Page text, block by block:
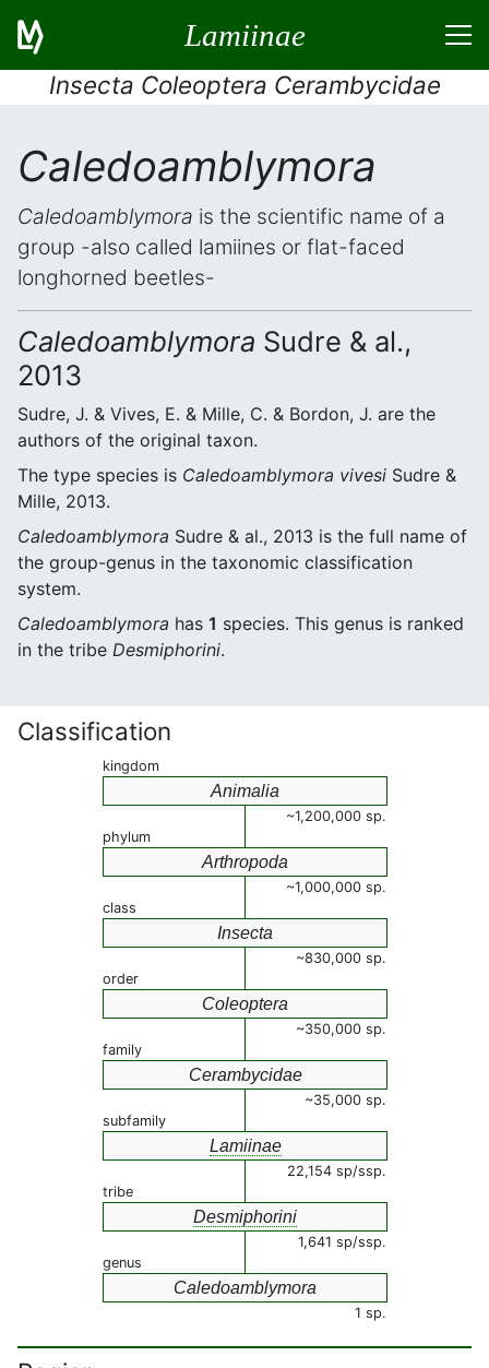
Lamiinae
Insecta Coleoptera Cerambycidae
Caledoamblymora
Caledoamblymora is the scientific name of a
group -also called lamiines or flat-faced
longhorned beetles-
Caledoamblymora Sudre & al.,
2013
Sudre, J. & Vives, E. & Mille, C. & Bordon, J. are the
authors of the original taxon.
The type species is Caledoamblymora vivesi Sudre &
Mille, 2013.
Caledoamblymora Sudre & al., 2013 is the full name of
the group-genus in the taxonomic classification
system.
Caledoamblymora has 1 species. This genus is ranked
in the tribe Desmiphorini.
Classification
kingdom
Animalia
~1,200,000 sp.
phylum
Arthropoda
~1,000,000 sp.
class
Insecta
~830,000 sp.
order
Coleoptera
~350,000 sp.
family
Cerambycidae
~35,000 sp.
subfamily
Lamiinae
22,154 sp/ssp.
tribe
Desmiphorini
1,641 sp/ssp.
genus
Caledoamblymora
1 sp.